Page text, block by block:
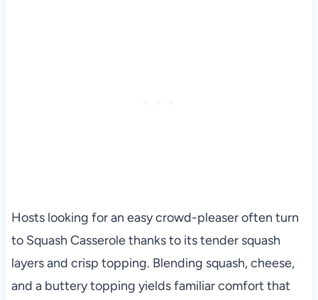
Hosts looking for an easy crowd-pleaser often turn
to Squash Casserole thanks to its tender squash
layers and crisp topping. Blending squash, cheese,
and a buttery topping yields familiar comfort that